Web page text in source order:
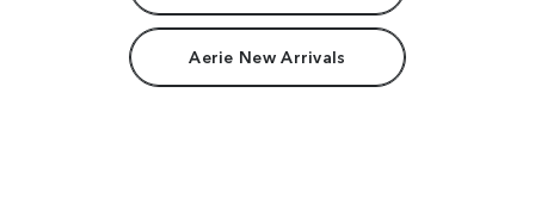
Aerie New Arrivals